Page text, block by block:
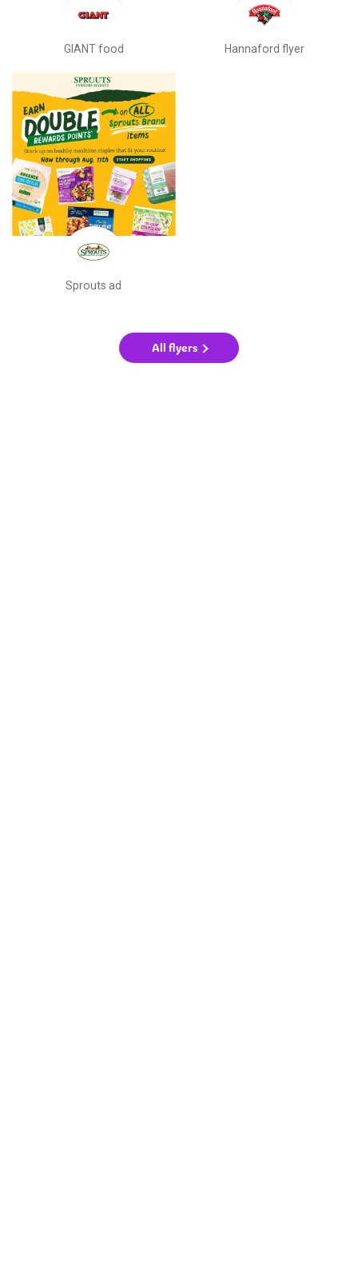
GIANT food Hannaford flyer
Sprouts ad
All flyers